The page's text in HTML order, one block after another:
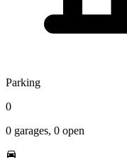
Parking
0
0 garages, 0 open